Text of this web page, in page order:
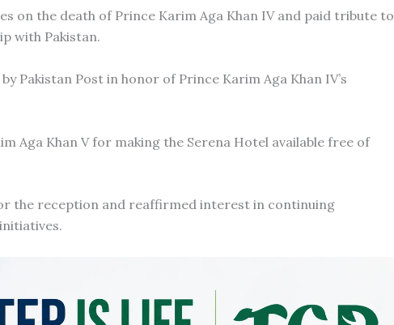
on the death of Prince Karim Aga Khan IV and paid tribute to
with Pakistan.
Pakistan Post in honor of Prince Karim Aga Khan IV’s
Aga Khan V for making the Serena Hotel available free of
the reception and reaffirmed interest in continuing